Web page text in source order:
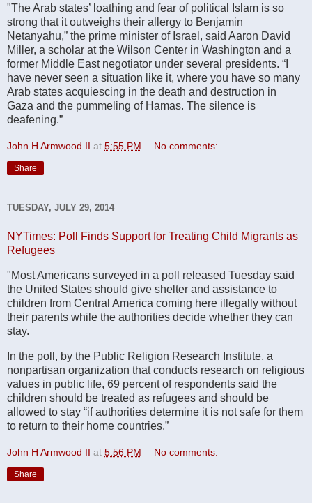
"The Arab states’ loathing and fear of political Islam is so
strong that it outweighs their allergy to Benjamin
Netanyahu,” the prime minister of Israel, said Aaron David
Miller, a scholar at the Wilson Center in Washington and a
former Middle East negotiator under several presidents. “I
have never seen a situation like it, where you have so many
Arab states acquiescing in the death and destruction in
Gaza and the pummeling of Hamas. The silence is
deafening.”
John H Armwood II at 5:55 PM No comments:
Share
TUESDAY, JULY 29, 2014
NYTimes: Poll Finds Support for Treating Child Migrants as
Refugees
"Most Americans surveyed in a poll released Tuesday said
the United States should give shelter and assistance to
children from Central America coming here illegally without
their parents while the authorities decide whether they can
stay.
In the poll, by the Public Religion Research Institute, a
nonpartisan organization that conducts research on religious
values in public life, 69 percent of respondents said the
children should be treated as refugees and should be
allowed to stay “if authorities determine it is not safe for them
to return to their home countries.”
John H Armwood II at 5:56 PM No comments:
Share